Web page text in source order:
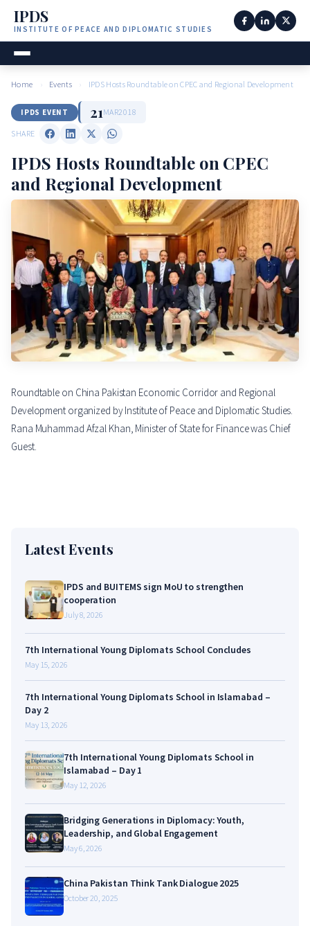
IPDS
INSTITUTE OF PEACE AND DIPLOMATIC STUDIES
Home › Events › IPDS Hosts Roundtable on CPEC and Regional Development
IPDS EVENT 21 MAR2018
SHARE
IPDS Hosts Roundtable on CPEC
and Regional Development
Roundtable on China Pakistan Economic Corridor and Regional
Development organized by Institute of Peace and Diplomatic Studies.
Rana Muhammad Afzal Khan, Minister of State for Finance was Chief
Guest.
Latest Events
IPDS and BUITEMS sign MoU to strengthen
cooperation
July 8, 2026
7th International Young Diplomats School Concludes
May 15, 2026
7th International Young Diplomats School in Islamabad –
Day 2
May 13, 2026
7th International Young Diplomats School in
Islamabad – Day 1
May 12, 2026
Bridging Generations in Diplomacy: Youth,
Leadership, and Global Engagement
May 6, 2026
China Pakistan Think Tank Dialogue 2025
October 20, 2025